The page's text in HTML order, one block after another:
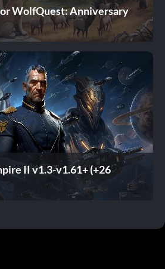
WolfQuest: Anniversary
II v1.3-v1.61+ (+26